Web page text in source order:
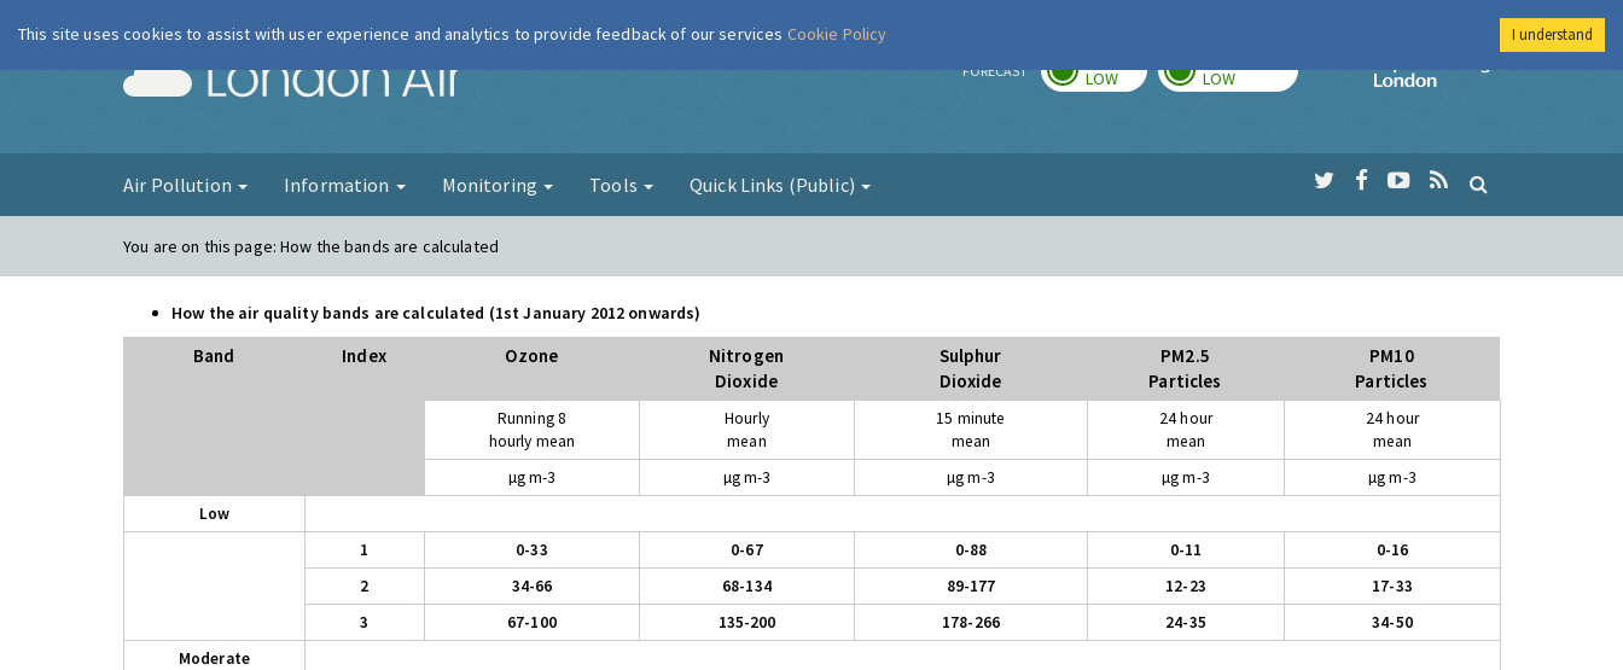
London Air FORECAST LOW LOW
Imperial College
Air Pollution Information Monitoring Tools Quick Links (Public)
You are on this page:How the bands are calculated
How the air quality bands are calculated (1st January 2012 onwards)
Band Index Ozone
Nitrogen
Dioxide
Sulphur
Dioxide
PM2.5
Particles
PM10
Particles
Running 8
hourly mean
Hourly
mean
15 minute
mean
24 hour
mean
24 hour
mean
µg m-3
µg m-3 µg m-3 µg m-3
µg m-3
Low
1
0-33 0-67 0-88 0-11
0-16
2
34-66 68-134 89-177 12-23
17-33
3
67-100 135-200 178-266 24-35
34-50
Moderate
This site uses cookies to assist with user experience and analytics to provide feedback of our services Cookie Policy I understand